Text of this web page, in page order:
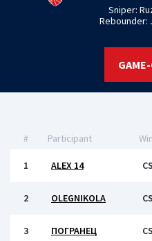
Sniper:
Rebounder:
# Participant
1 ALEX 14
2 OLEGNIKOLA
3 ПОГРАНЕЦ